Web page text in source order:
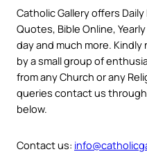
Catholic Gallery offers
Quotes, Bible Online,
day and much more.
by a small group of
from any Church or any
queries contact us
below.
Contact us: